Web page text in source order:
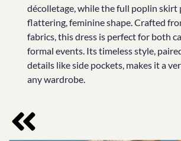
décolletage, while the full poplin skirt
flattering, feminine shape. Crafted
fabrics, this dress is perfect for both
formal events. Its timeless style,
details like side pockets, makes it a
any wardrobe.